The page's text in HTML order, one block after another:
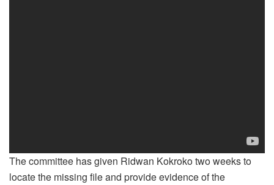
The committee has given Ridwan Kokroko two weeks to
locate the missing file and provide evidence of the